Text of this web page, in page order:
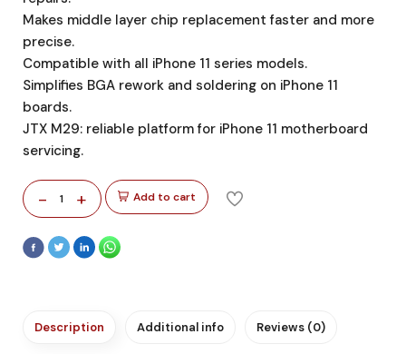
Makes middle layer chip replacement faster and more
precise.
Compatible with all iPhone 11 series models.
Simplifies BGA rework and soldering on iPhone 11
boards.
JTX M29: reliable platform for iPhone 11 motherboard
servicing.
- 1 + Add to cart
Description Additional info Reviews (0)